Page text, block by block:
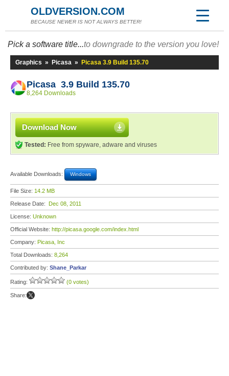
OLDVERSION.COM
BECAUSE NEWER IS NOT ALWAYS BETTER!
Pick a software title...to downgrade to the version you love!
Graphics » Picasa » Picasa 3.9 Build 135.70
Picasa 3.9 Build 135.70
8,264 Downloads
Download Now
Tested: Free from spyware, adware and viruses
Available Downloads: Windows
File Size: 14.2 MB
Release Date: Dec 08, 2011
License: Unknown
Official Website: http://picasa.google.com/index.html
Company: Picasa, Inc
Total Downloads: 8,264
Contributed by: Shane_Parkar
Rating: (0 votes)
Share: